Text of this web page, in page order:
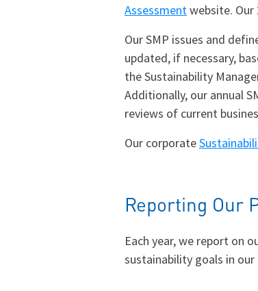
Assessmentwebsite. Our
Our SMP issues and
updated, if necessary,
the Sustainability
Additionally, our annual
reviews of current
Our corporate
Reporting Our
Each year, we report on
sustainability goals in our